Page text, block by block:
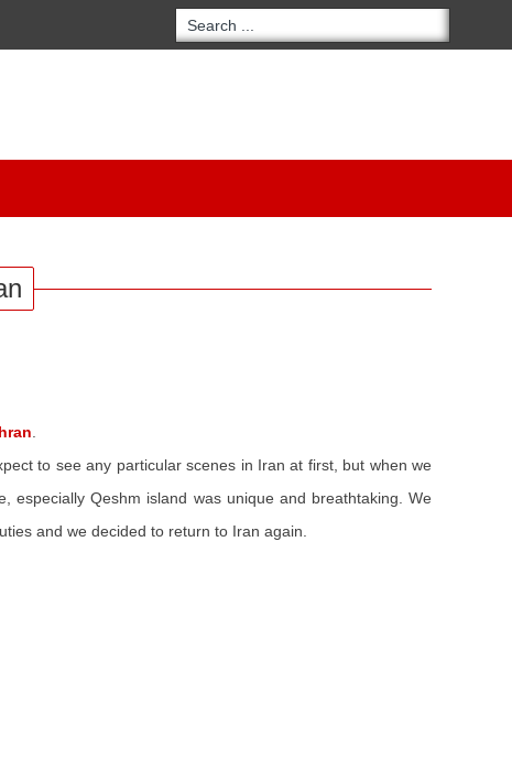
to see any particular scenes in Iran at first, but when we
especially Qeshm island was unique and breathtaking. We
and we decided to return to Iran again.